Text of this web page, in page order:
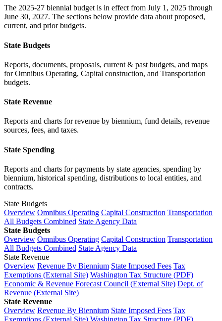
The 2025-27 biennial budget is in effect from July 1, 2025 through
June 30, 2027. The sections below provide data about proposed,
current, and prior budgets.
State Budgets
Reports, documents, proposals, current & past budgets, and maps
for Omnibus Operating, Capital construction, and Transportation
budgets.
State Revenue
Reports and charts for revenue by biennium, fund details, revenue
sources, fees, and taxes.
State Spending
Reports and charts for payments by state agencies, spending by
biennium, historical spending, distributions to local entities, and
contracts.
State Budgets
Overview Omnibus Operating Capital Construction Transportation
All Budgets Combined State Agency Data
State Budgets
Overview Omnibus Operating Capital Construction Transportation
All Budgets Combined State Agency Data
State Revenue
Overview Revenue By Biennium State Imposed Fees Tax
Exemptions (External Site) Washington Tax Structure (PDF)
Economic & Revenue Forecast Council (External Site) Dept. of
Revenue (External Site)
State Revenue
Overview Revenue By Biennium State Imposed Fees Tax
Exemptions (External Site) Washington Tax Structure (PDF)